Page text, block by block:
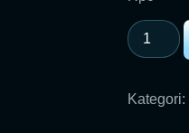
Kategori: